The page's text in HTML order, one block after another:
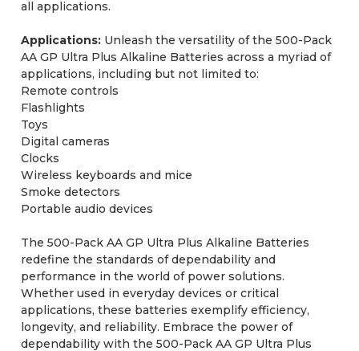
all applications.
Applications:Unleash the versatility of the 500-Pack
AA GP Ultra Plus Alkaline Batteries across a myriad of
applications, including but not limited to:
Remote controls
Flashlights
Toys
Digital cameras
Clocks
Wireless keyboards and mice
Smoke detectors
Portable audio devices
The 500-Pack AA GP Ultra Plus Alkaline Batteries
redefine the standards of dependability and
performance in the world of power solutions.
Whether used in everyday devices or critical
applications, these batteries exemplify efficiency,
longevity, and reliability. Embrace the power of
dependability with the 500-Pack AA GP Ultra Plus